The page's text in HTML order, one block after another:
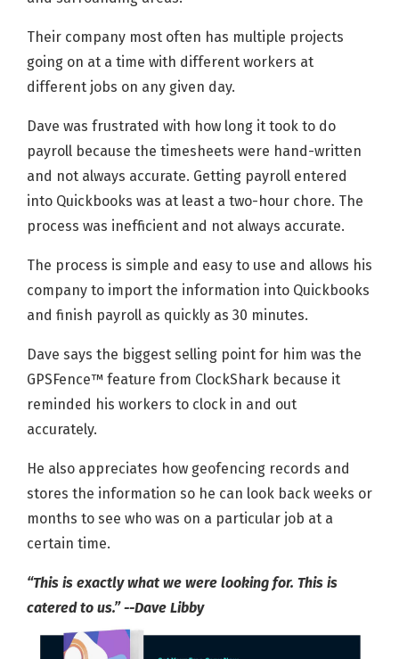
Their company most often has multiple projects
going on at a time with different workers at
different jobs on any given day.
Dave was frustrated with how long it took to do
payroll because the timesheets were hand-written
and not always accurate. Getting payroll entered
into Quickbooks was at least a two-hour chore. The
process was inefficient and not always accurate.
The process is simple and easy to use and allows his
company to import the information into Quickbooks
and finish payroll as quickly as 30 minutes.
Dave says the biggest selling point for him was the
GPSFence™ feature from ClockShark because it
reminded his workers to clock in and out
accurately.
He also appreciates how geofencing records and
stores the information so he can look back weeks or
months to see who was on a particular job at a
certain time.
“This is exactly what we were looking for. This is
catered to us.” --Dave Libby